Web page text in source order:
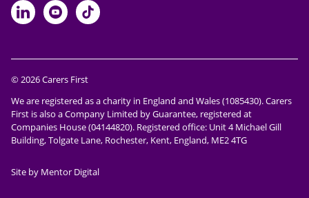
https://www.linkedin.com/
https://www.youtube.com/
https://www.tiktok.com/
© 2026 Carers First
We are registered as a charity in England and Wales (1085430). Carers
First is also a Company Limited by Guarantee, registered at
Companies House (04144820). Registered office: Unit 4 Michael Gill
Building, Tolgate Lane, Rochester, Kent, England, ME2 4TG
Site by Mentor Digital